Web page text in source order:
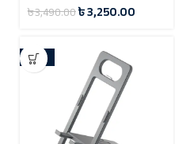
৳3,490.00৳3,250.00
-10%